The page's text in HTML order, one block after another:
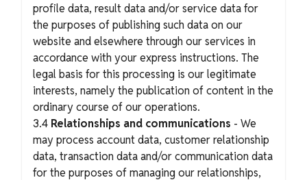
profile data, result data and/or service data for
the purposes of publishing such data on our
website and elsewhere through our services in
accordance with your express instructions. The
legal basis for this processing is our legitimate
interests, namely the publication of content in the
ordinary course of our operations.
3.4 Relationships and communications - We
may process account data, customer relationship
data, transaction data and/or communication data
for the purposes of managing our relationships,